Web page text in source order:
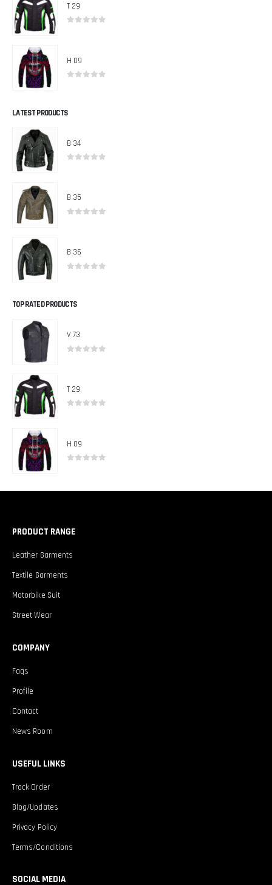
T 29
H 09
LATEST PRODUCTS
B 34
B 35
B 36
TOP RATED PRODUCTS
V 73
T 29
H 09
PRODUCT RANGE
Leather Garments
Textile Garments
Motorbike Suit
Street Wear
COMPANY
Faqs
Profile
Contact
News Room
USEFUL LINKS
Track Order
Blog/Updates
Privacy Policy
Terms/Conditions
SOCIAL MEDIA